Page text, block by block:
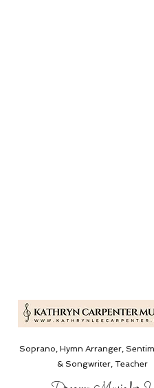
Soprano, Hymn Arranger,
& Songwriter,Teacher